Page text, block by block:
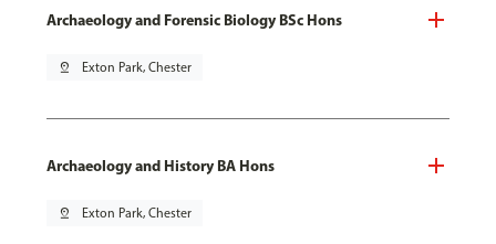
Archaeology and Forensic Biology BSc Hons
pin_drop Exton Park, Chester
Archaeology and History BA Hons
pin_drop Exton Park, Chester